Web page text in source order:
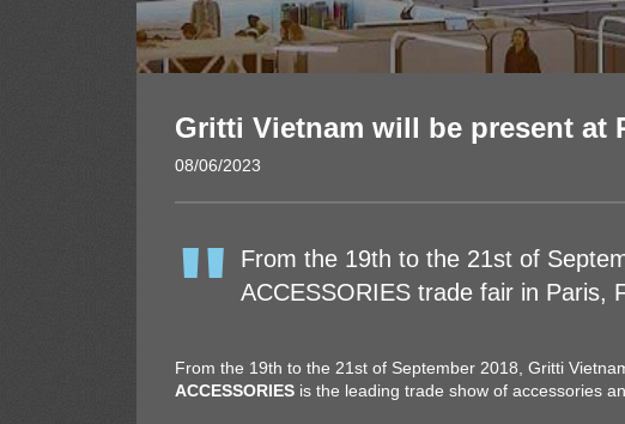
Gritti Vietnam will be present at
08/06/2023
From the 19th to the 21st of
ACCESSORIES trade fair in Paris,
From the 19th to the 21st of September 2018, Gritti
ACCESSORIES is the leading trade show of accessories